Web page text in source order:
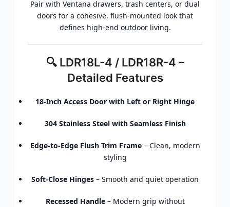
Pair with Ventana drawers, trash centers, or dual
doors for a cohesive, flush-mounted look that
defines high-end outdoor living.
🔍 LDR18L-4 / LDR18R-4 –
Detailed Features
18-Inch Access Door with Left or Right Hinge
304 Stainless Steel with Seamless Finish
Edge-to-Edge Flush Trim Frame– Clean, modern
styling
Soft-Close Hinges – Smooth and quiet operation
Recessed Handle– Modern grip without